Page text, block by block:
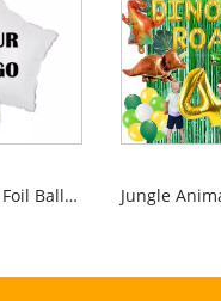
Customized Foil Balloon